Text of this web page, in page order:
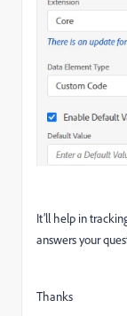
It’ll help in
answers your
Thanks